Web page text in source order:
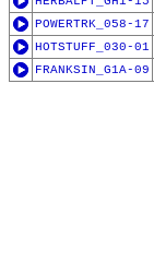
POWERTRK_058-17
HOTSTUFF_030-01
FRANKSIN_G1A-09